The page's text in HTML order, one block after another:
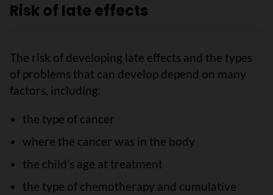
Risk of late effects
The risk of developing late effects and the types
of problems that can develop depend on many
factors, including:
the type of cancer
where the cancer was in the body
the child’s age at treatment
the type of chemotherapy and cumulative